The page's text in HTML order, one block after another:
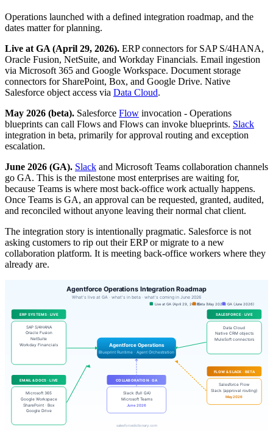
Operations launched with a defined integration roadmap, and the
dates matter for planning.
Live at GA (April 29, 2026). ERP connectors for SAP S/4HANA,
Oracle Fusion, NetSuite, and Workday Financials. Email ingestion
via Microsoft 365 and Google Workspace. Document storage
connectors for SharePoint, Box, and Google Drive. Native
Salesforce object access via Data Cloud.
May 2026 (beta). Salesforce Flow invocation - Operations
blueprints can call Flows and Flows can invoke blueprints. Slack
integration in beta, primarily for approval routing and exception
escalation.
June 2026 (GA). Slack and Microsoft Teams collaboration channels
go GA. This is the milestone most enterprises are waiting for,
because Teams is where most back-office work actually happens.
Once Teams is GA, an approval can be requested, granted, audited,
and reconciled without anyone leaving their normal chat client.
The integration story is intentionally pragmatic. Salesforce is not
asking customers to rip out their ERP or migrate to a new
collaboration platform. It is meeting back-office workers where they
already are.